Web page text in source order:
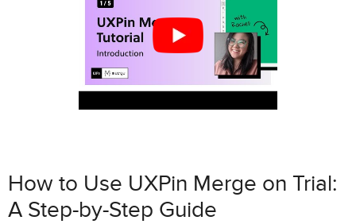
How to Use UXPin Merge on Trial:
A Step-by-Step Guide